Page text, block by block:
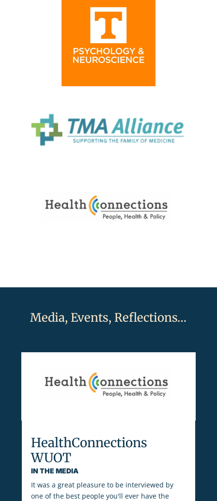
Media, Events, Reflections…
HealthConnections
WUOT
IN THE MEDIA
It was a great pleasure to be interviewed by
one of the best people you'll ever have the